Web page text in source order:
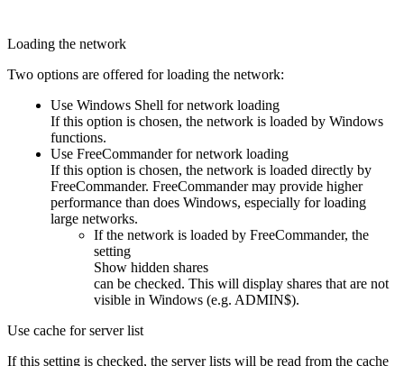
Loading the network
Two options are offered for loading the network:
Use Windows Shell for network loading
If this option is chosen, the network is loaded by Windows
functions.
Use FreeCommander for network loading
If this option is chosen, the network is loaded directly by
FreeCommander. FreeCommander may provide higher
performance than does Windows, especially for loading
large networks.
If the network is loaded by FreeCommander, the
setting
Show hidden shares
can be checked. This will display shares that are not
visible in Windows (e.g. ADMIN$).
Use cache for server list
If this setting is checked, the server lists will be read from the cache